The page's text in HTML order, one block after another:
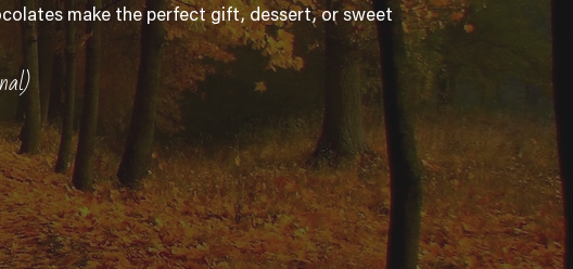
make the perfect gift, dessert, or sweet